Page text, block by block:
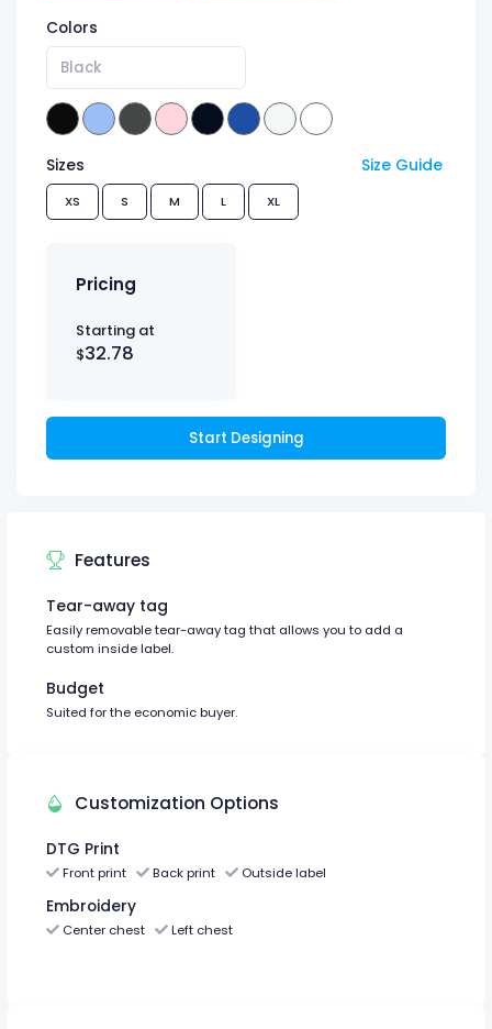
Colors
Black
Sizes Size Guide
XS S M L XL
Pricing
Starting at
$32.78
Start Designing
Features
Tear-away tag
Easily removable tear-away tag that allows you to add a
custom inside label.
Budget
Suited for the economic buyer.
Customization Options
DTG Print
Front print Back print Outside label
Embroidery
Center chest Left chest